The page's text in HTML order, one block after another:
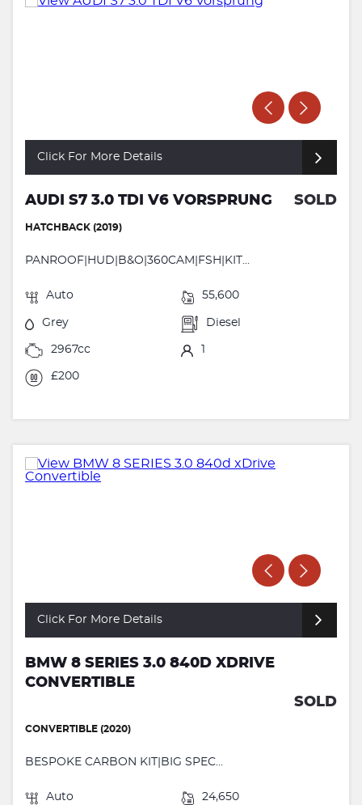
Click For More Details
AUDI S7 3.0 TDI V6 VORSPRUNG SOLD
HATCHBACK (2019)
PANROOF|HUD|B&O|360CAM|FSH|KIT...
Auto 55,600
Grey Diesel
2967cc 1
£200
Click For More Details
BMW 8 SERIES 3.0 840D XDRIVE
CONVERTIBLE
SOLD
CONVERTIBLE (2020)
BESPOKE CARBON KIT|BIG SPEC...
Auto 24,650